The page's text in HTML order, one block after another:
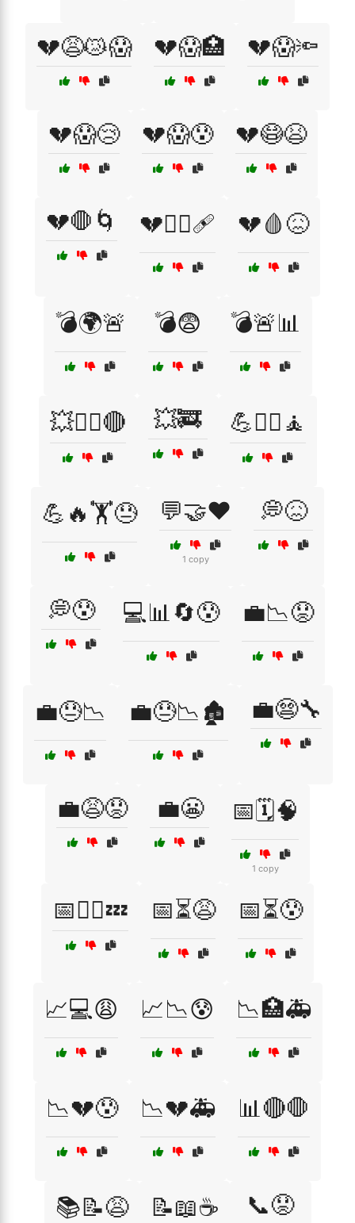
💔😩😿😱 💔😱🏥 💔😱🔦
💔😱😢 💔😱😰 💔😷😫
💔🛑🌀 💔🧑‍⚕️🩹 💔🩸😖
💣🌍🚨 💣😨 💣🚨📊
💥🏴‍☠️🔴 💥🚒 💪🏋️‍♂️🧘
💪🔥🏋️😓 💬🤝❤️
1 copy
💭😖
💭😰 💻📊🔄😰 💼📉😟
💼😓📉 💼😓📉🏚️ 💼😨🔧
💼😩😟 💼😬 📅🗓️🧠
1 copy
📅🧘‍♂️💤 📅⏳😩 📅⏳😰
📈💻😩 📈📉😰 📉🏥🚑
📉💔😰 📉💔🚑 📊🔴🛑
📚📝😩 📝📖☕ 📞😟